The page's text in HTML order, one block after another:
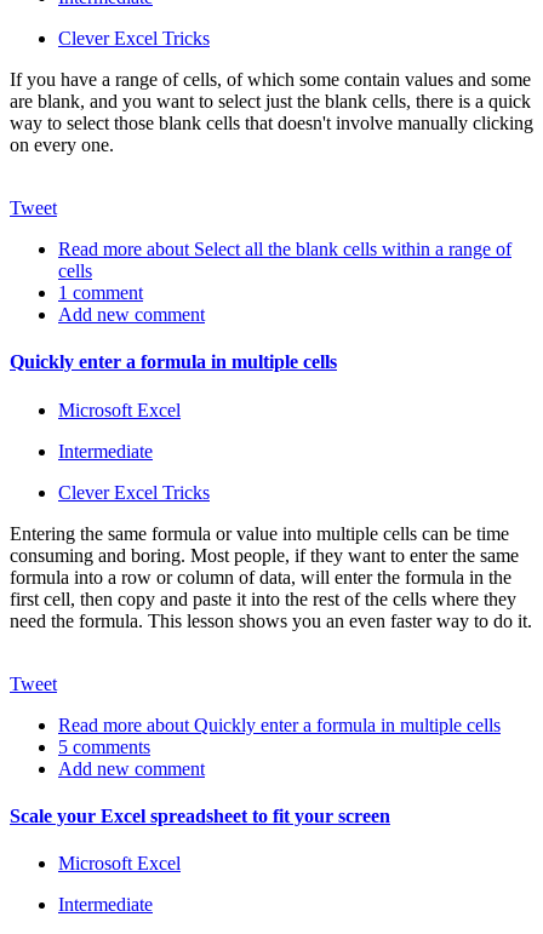
Clever Excel Tricks
If you have a range of cells, of which some contain values and some
are blank, and you want to select just the blank cells, there is a quick
way to select those blank cells that doesn't involve manually clicking
on every one.
Tweet
Read more about Select all the blank cells within a range of
cells
1 comment
Add new comment
Quickly enter a formula in multiple cells
Microsoft Excel
Intermediate
Clever Excel Tricks
Entering the same formula or value into multiple cells can be time
consuming and boring. Most people, if they want to enter the same
formula into a row or column of data, will enter the formula in the
first cell, then copy and paste it into the rest of the cells where they
need the formula. This lesson shows you an even faster way to do it.
Tweet
Read more about Quickly enter a formula in multiple cells
5 comments
Add new comment
Scale your Excel spreadsheet to fit your screen
Microsoft Excel
Intermediate